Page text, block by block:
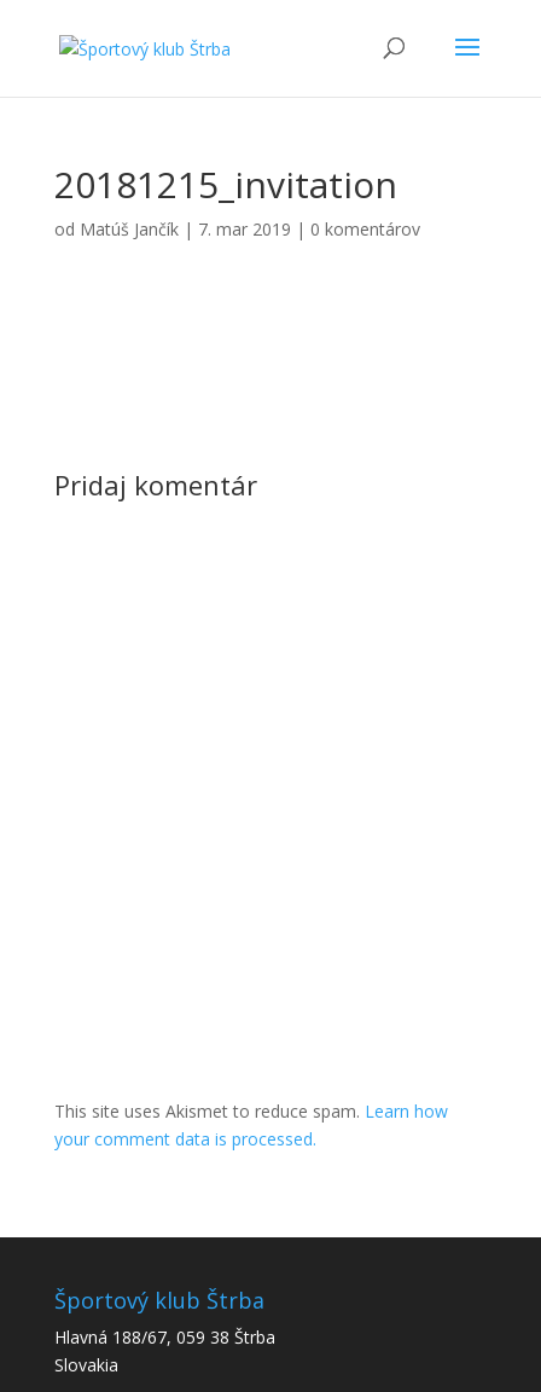
20181215_invitation
od Matúš Jančík| 7. mar 2019 | 0 komentárov
Pridaj komentár
This site uses Akismet to reduce spam. Learn how
your comment data is processed.
Športový klub Štrba
Hlavná 188/67, 059 38 Štrba
Slovakia